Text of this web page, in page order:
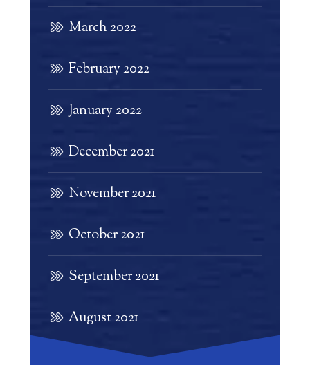
March 2022
February 2022
January 2022
December 2021
November 2021
October 2021
September 2021
August 2021